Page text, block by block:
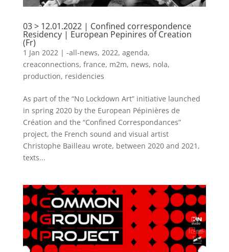
03 > 12.01.2022 | Confined correspondence
Residency | European Pepinires of Creation
(Fr)
1 Jan 2022 | -all-news, 2022, agenda,
creaconnections, france, m2m, news, nola,
production, residencies
As part of the “No Lockdown Art” initiative launched
in spring 2020 by the European Pépinières de
Création and the “Confined Correspondances”
project, the French sound and visual artist
Christophe Bailleau wrote, between 2020 and 2021,
texts...